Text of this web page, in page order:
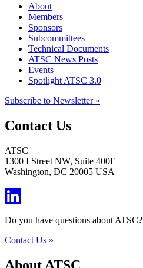
About
Members
Sponsors
Subcommittees
Technical Documents
ATSC News Posts
Events
Spotlight ATSC 3.0
Subscribe to Newsletter »
Contact Us
ATSC
1300 I Street NW, Suite 400E
Washington, DC 20005 USA
Do you have questions about ATSC?
Contact Us »
About ATSC